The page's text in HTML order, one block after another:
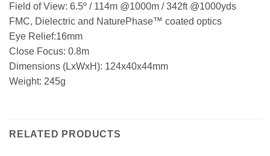
Field of View: 6.5º / 114m @1000m / 342ft @1000yds
FMC, Dielectric and NaturePhase™ coated optics
Eye Relief:16mm
Close Focus: 0.8m
Dimensions (LxWxH): 124x40x44mm
Weight: 245g
RELATED PRODUCTS